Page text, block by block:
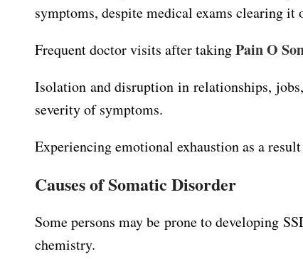
symptoms, despite medical exams clearing it
Frequent doctor visits after takingPain O
Isolation and disruption in relationships,
severity of symptoms.
Experiencing emotional exhaustion as a
Causes of Somatic Disorder
Some persons may be prone to developing
chemistry.